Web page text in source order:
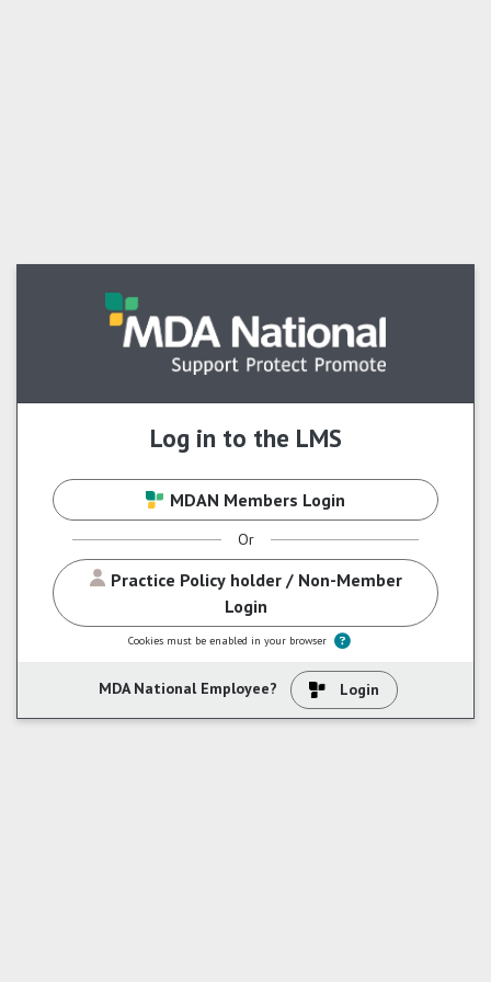
Log in to the LMS
MDAN Members Login
Or
Login
Skip to create new account mohan
Cookies must be enabled in your browser
MDA National Employee? Login